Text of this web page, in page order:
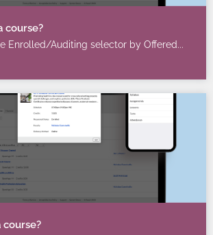
course?
Enrolled/Auditing selector by Offered...
course?